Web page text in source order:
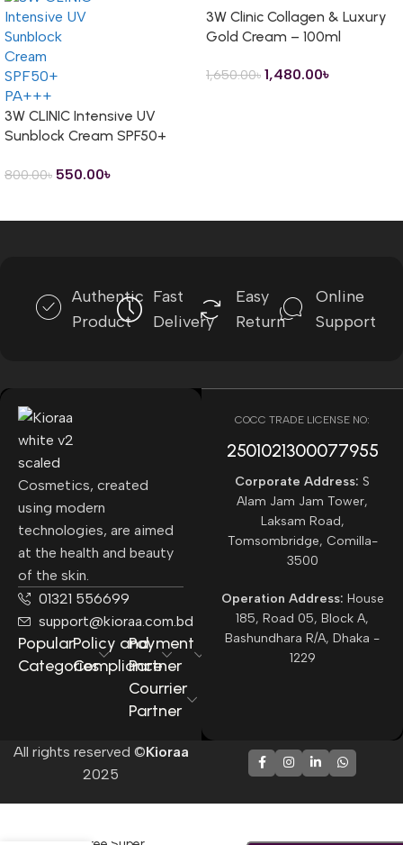
3W CLINIC Intensive UV
Sunblock Cream SPF50+
800.00৳ 550.00৳
3W Clinic Collagen & Luxury
Gold Cream – 100ml
1,650.00৳ 1,480.00৳
Authentic
Product
Fast
Delivery
Easy
Return
Online
Support
Cosmetics, created
using modern
technologies, are aimed
at the health and beauty
of the skin.
01321 556699
support@kioraa.com.bd
Popular
Categories
Policy and
Compliance
Payment
Partner
Courrier
Partner
COCC TRADE LICENSE NO:
2501021300077955​
Corporate Address: S
Alam Jam Jam Tower,
Laksam Road,
Tomsombridge, Comilla-
3500
Operation Address: House
185, Road 05, Block A,
Bashundhara R/A, Dhaka -
1229
All rights reserved ©Kioraa
2025